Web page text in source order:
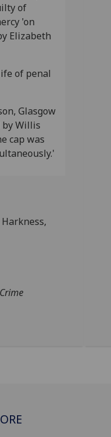
of
'on
Elizabeth
of penal
Glasgow
by Willis
cap was